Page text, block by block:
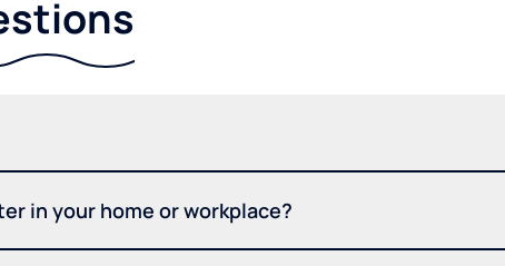
in your home or workplace?